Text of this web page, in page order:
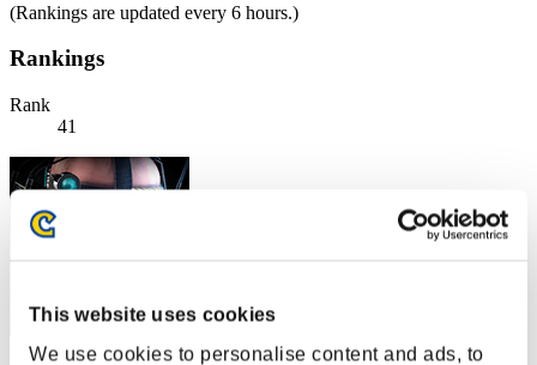
This website uses cookies
We use cookies to personalise content and ads, to
(Rankings are updated every 6 hours.)
Rankings
Rank
41